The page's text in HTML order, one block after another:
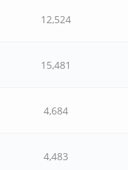
12,524
15,481
4,684
4,483